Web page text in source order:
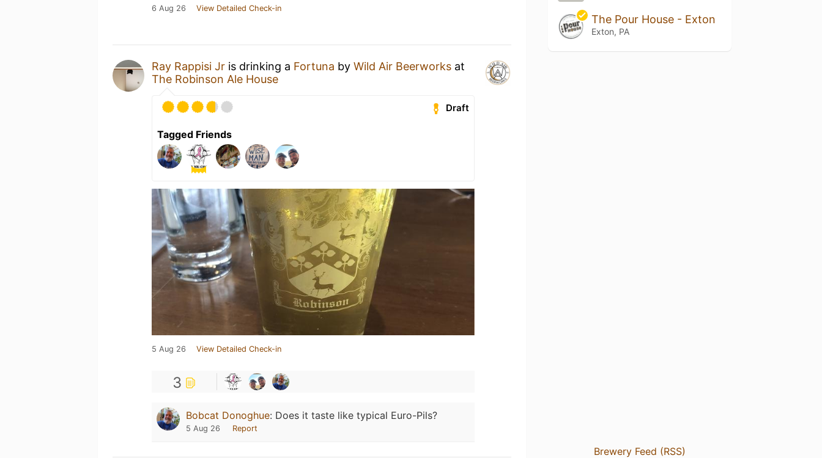
6 Aug 26 View Detailed Check-in
Ray Rappisi Jr is drinking a Fortuna by Wild Air Beerworks at
The Robinson Ale House
Draft
Tagged Friends
5 Aug 26 View Detailed Check-in
3
Bobcat Donoghue: Does it taste like typical Euro-Pils?
5 Aug 26 Report
The Pour House - Exton
Exton, PA
Brewery Feed (RSS)